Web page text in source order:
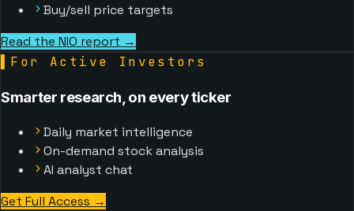
Buy/sell price targets
Read the NIO report →
For Active Investors
Smarter research, on every ticker
Daily market intelligence
On-demand stock analysis
AI analyst chat
Get Full Access →